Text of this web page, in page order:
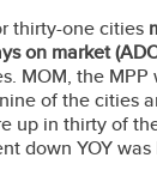
thirty-one cities
on market
MOM, the MPP
of the cities
up in thirty of
down YOY